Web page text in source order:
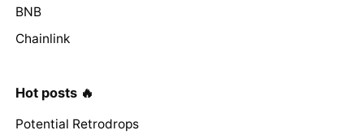
BNB
Chainlink
Hot posts 🔥
Potential Retrodrops